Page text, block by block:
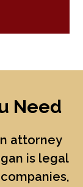
Need
attorney
is legal